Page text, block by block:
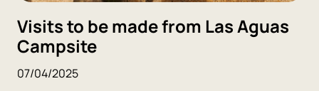
Visits to be made from Las Aguas
Campsite
07/04/2025